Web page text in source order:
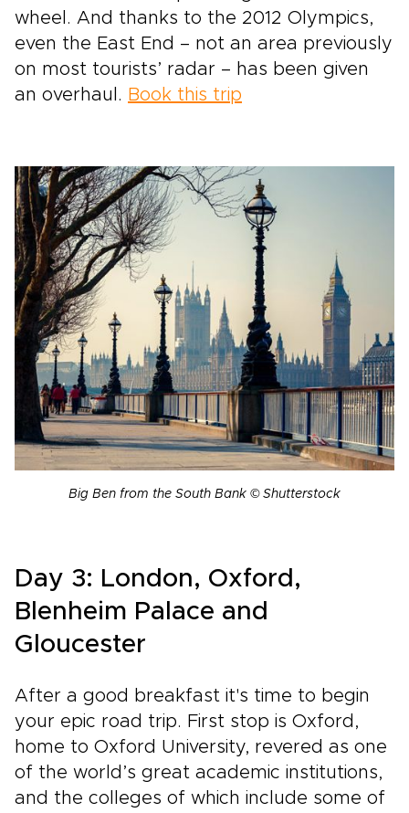
wheel. And thanks to the 2012 Olympics,
even the East End – not an area previously
on most tourists’ radar – has been given
an overhaul. Book this trip
Big Ben from the South Bank © Shutterstock
Day 3: London, Oxford,
Blenheim Palace and
Gloucester
After a good breakfast it's time to begin
your epic road trip. First stop is Oxford,
home to Oxford University, revered as one
of the world’s great academic institutions,
and the colleges of which include some of